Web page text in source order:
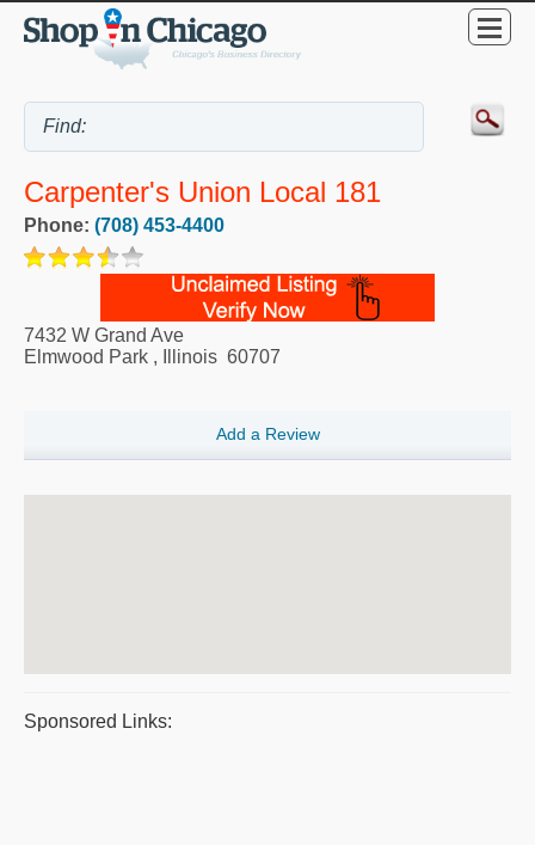
Carpenter's Union Local 181
Phone: (708) 453-4400
7432 W Grand Ave
Elmwood Park , Illinois 60707
Add a Review
Sponsored Links: